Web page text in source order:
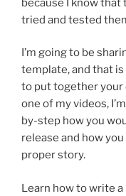
because I know that
tried and tested
I’m going to be
template, and that
to put together your
one of my videos,
by-step how you
release and how
proper story.
Learn how to write